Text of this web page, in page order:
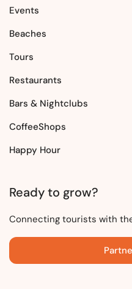
Events
Beaches
Tours
Restaurants
Bars & Nightclubs
CoffeeShops
Happy Hour
Ready to grow?
Connecting tourists with